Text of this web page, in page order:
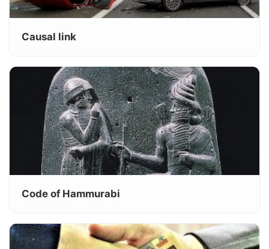
Causal link
Code of Hammurabi